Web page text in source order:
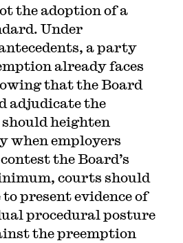
the adoption of a
Under
a party
already faces
that the Board
adjudicate the
heighten
when employers
the Board’s
courts should
present evidence of
procedural posture
the preemption